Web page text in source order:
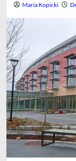
Maria Kopicki